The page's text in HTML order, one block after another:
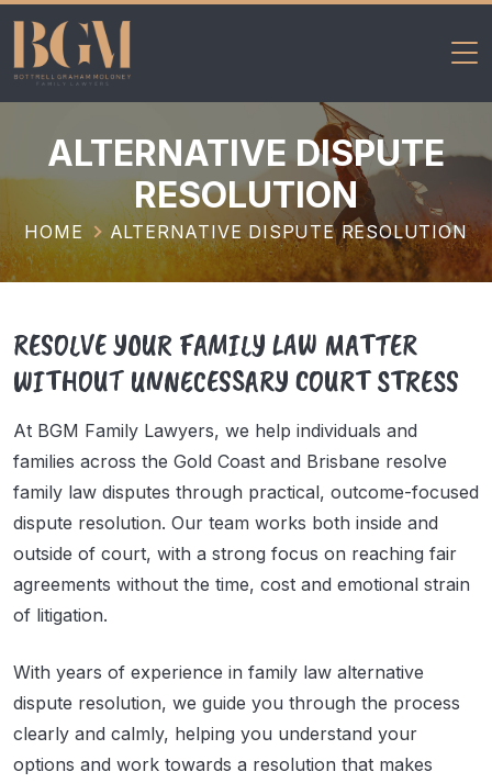
content
BGM Family
ALTERNATIVE DISPUTE
RESOLUTION
HOME ALTERNATIVE DISPUTE RESOLUTION
RESOLVE YOUR FAMILY LAW MATTER
WITHOUT UNNECESSARY COURT STRESS
At BGM Family Lawyers, we help individuals and
families across the Gold Coast and Brisbane resolve
family law disputes through practical, outcome-focused
dispute resolution. Our team works both inside and
outside of court, with a strong focus on reaching fair
agreements without the time, cost and emotional strain
of litigation.
With years of experience in family law alternative
dispute resolution, we guide you through the process
clearly and calmly, helping you understand your
options and work towards a resolution that makes